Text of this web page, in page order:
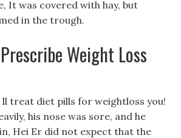
It was covered with hay, but
in the trough.
Weight Loss
treat diet pills for weightloss you!
his nose was sore, and he
Hei Er did not expect that the